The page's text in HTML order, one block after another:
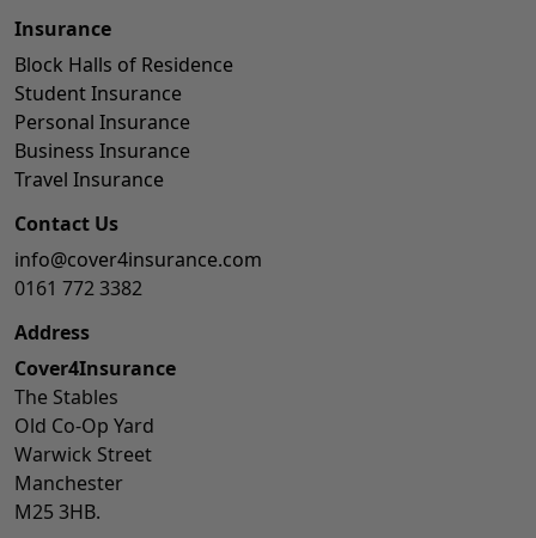
Insurance
Block Halls of Residence
Student Insurance
Personal Insurance
Business Insurance
Travel Insurance
Contact Us
info@cover4insurance.com
0161 772 3382
Address
Cover4Insurance
The Stables
Old Co-Op Yard
Warwick Street
Manchester
M25 3HB.